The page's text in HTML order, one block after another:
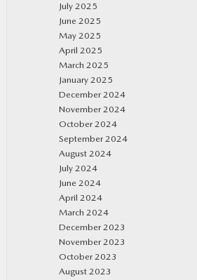
July 2025
June 2025
May 2025
April 2025
March 2025
January 2025
December 2024
November 2024
October 2024
September 2024
August 2024
July 2024
June 2024
April 2024
March 2024
December 2023
November 2023
October 2023
August 2023